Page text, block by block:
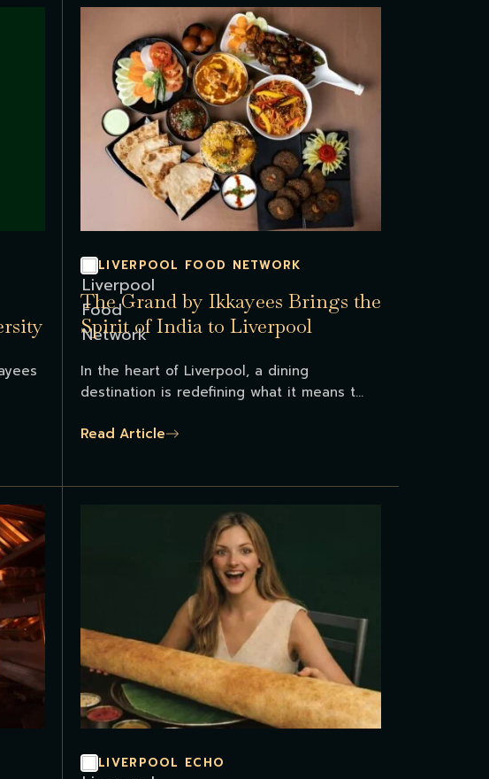
LIVERPOOL FOOD NETWORK
The Grand by Ikkayees Brings the
Spirit of India to Liverpool
In the heart of Liverpool, a dining
destination is redefining what it means t...
Read Article
LIVERPOOL ECHO